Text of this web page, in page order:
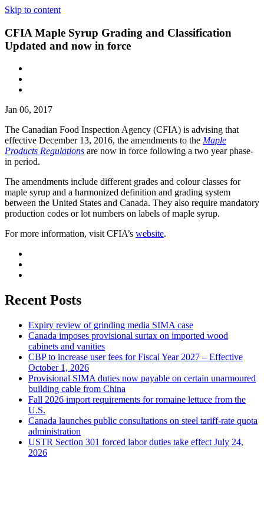
Skip to content
CFIA Maple Syrup Grading and Classification
Updated and now in force
Jan 06, 2017
The Canadian Food Inspection Agency (CFIA) is advising that
effective December 13, 2016, the amendments to the Maple
Products Regulations are now in force following a two year phase-
in period.
The amendments include different grades and colour classes for
maple syrup and a harmonized definition and grading system
between the United States and Canada. They also require mandatory
production codes or lot numbers on labels of maple syrup.
For more information, visit CFIA’s website.
Recent Posts
Expiry review of grinding media SIMA case
Canada imposes provisional surtax on imported wood
cabinets and vanities
CBP to increase user fees for Fiscal Year 2027 – Effective
October 1, 2026
Provisional SIMA duties now payable on certain unarmoured
building cable from China
Fall 2026 import requirements for romaine lettuce from the
U.S.
Canada launches public consultations on steel tariff-rate quota
administration
USTR Section 301 forced labor duties take effect July 24,
2026